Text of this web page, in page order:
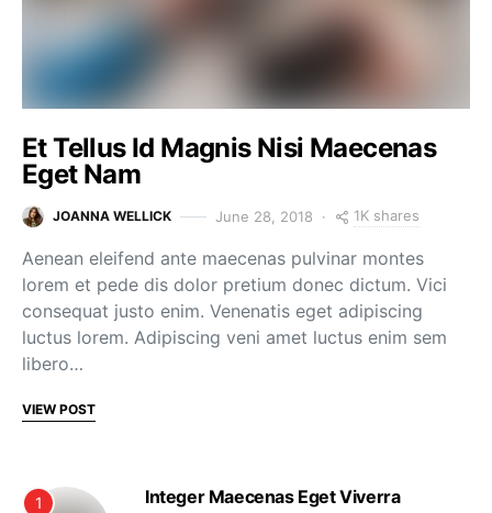
Et Tellus Id Magnis Nisi Maecenas
Eget Nam
JOANNA WELLICK June 28, 2018 1K shares
Aenean eleifend ante maecenas pulvinar montes
lorem et pede dis dolor pretium donec dictum. Vici
consequat justo enim. Venenatis eget adipiscing
luctus lorem. Adipiscing veni amet luctus enim sem
libero…
VIEW POST
1 Integer Maecenas Eget Viverra